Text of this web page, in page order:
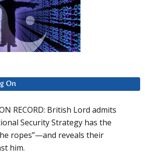
On
RECORD: British Lord admits
Security Strategy has the
ropes”—and reveals their
him.